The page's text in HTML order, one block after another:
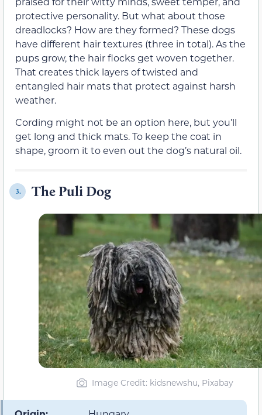
protective personality. But what about those
dreadlocks? How are they formed? These dogs
have different hair textures (three in total). As the
pups grow, the hair flocks get woven together.
That creates thick layers of twisted and
entangled hair mats that protect against harsh
weather.
Cording might not be an option here, but you’ll
get long and thick mats. To keep the coat in
shape, groom it to even out the dog’s natural oil.
3. The Puli Dog
Image Credit: kidsnewshu, Pixabay